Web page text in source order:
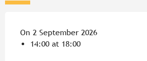
On 2 September 2026
14:00 at 18:00